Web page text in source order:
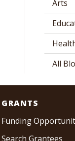
Arts
All
GRANTS
Funding
Search Grantees